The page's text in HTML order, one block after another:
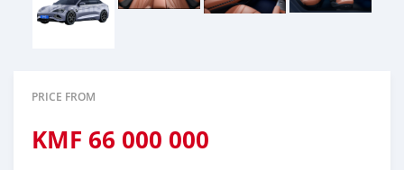
PRICE FROM
KMF 66 000 000